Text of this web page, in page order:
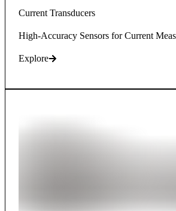
Current Transducers
High-Accuracy Sensors for Current
Explore